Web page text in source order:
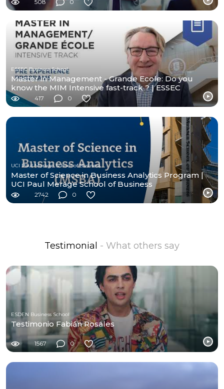
508 0
ESSEC Business School
Master in Management - Grande Ecole: Do you
know the MIM Intensive fast-track ? | ESSEC
Programs
417 0
UCI Paul Merage School of Business
Master of Science in Business Analytics Program |
UCI Paul Merage School of Business
2742 0
Testimonial - What others say
ESDEN Business School
Testimonio Fabián Rosales
1567 0